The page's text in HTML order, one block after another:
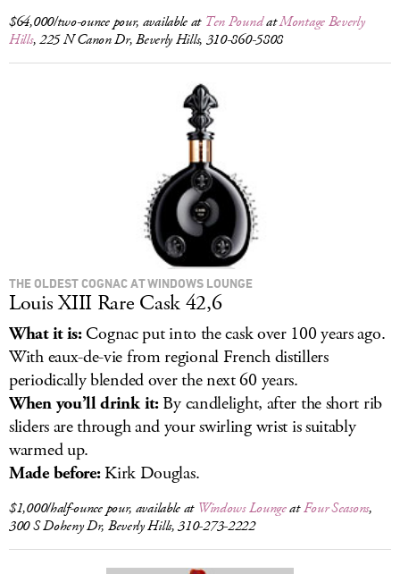
$64,000/two-ounce pour, available at Ten PoundatMontage Beverly
Hills, 225 N Canon Dr, Beverly Hills, 310-860-5808
THE OLDEST COGNAC AT WINDOWS LOUNGE
Louis XIII Rare Cask 42,6
What it is:Cognac put into the cask over 100 years ago.
With eaux-de-vie from regional French distillers
periodically blended over the next 60 years.
When you’ll drink it:By candlelight, after the short rib
sliders are through and your swirling wrist is suitably
warmed up.
Made before:Kirk Douglas.
$1,000/half-ounce pour, available at Windows LoungeatFour Seasons,
300 S Doheny Dr, Beverly Hills, 310-273-2222